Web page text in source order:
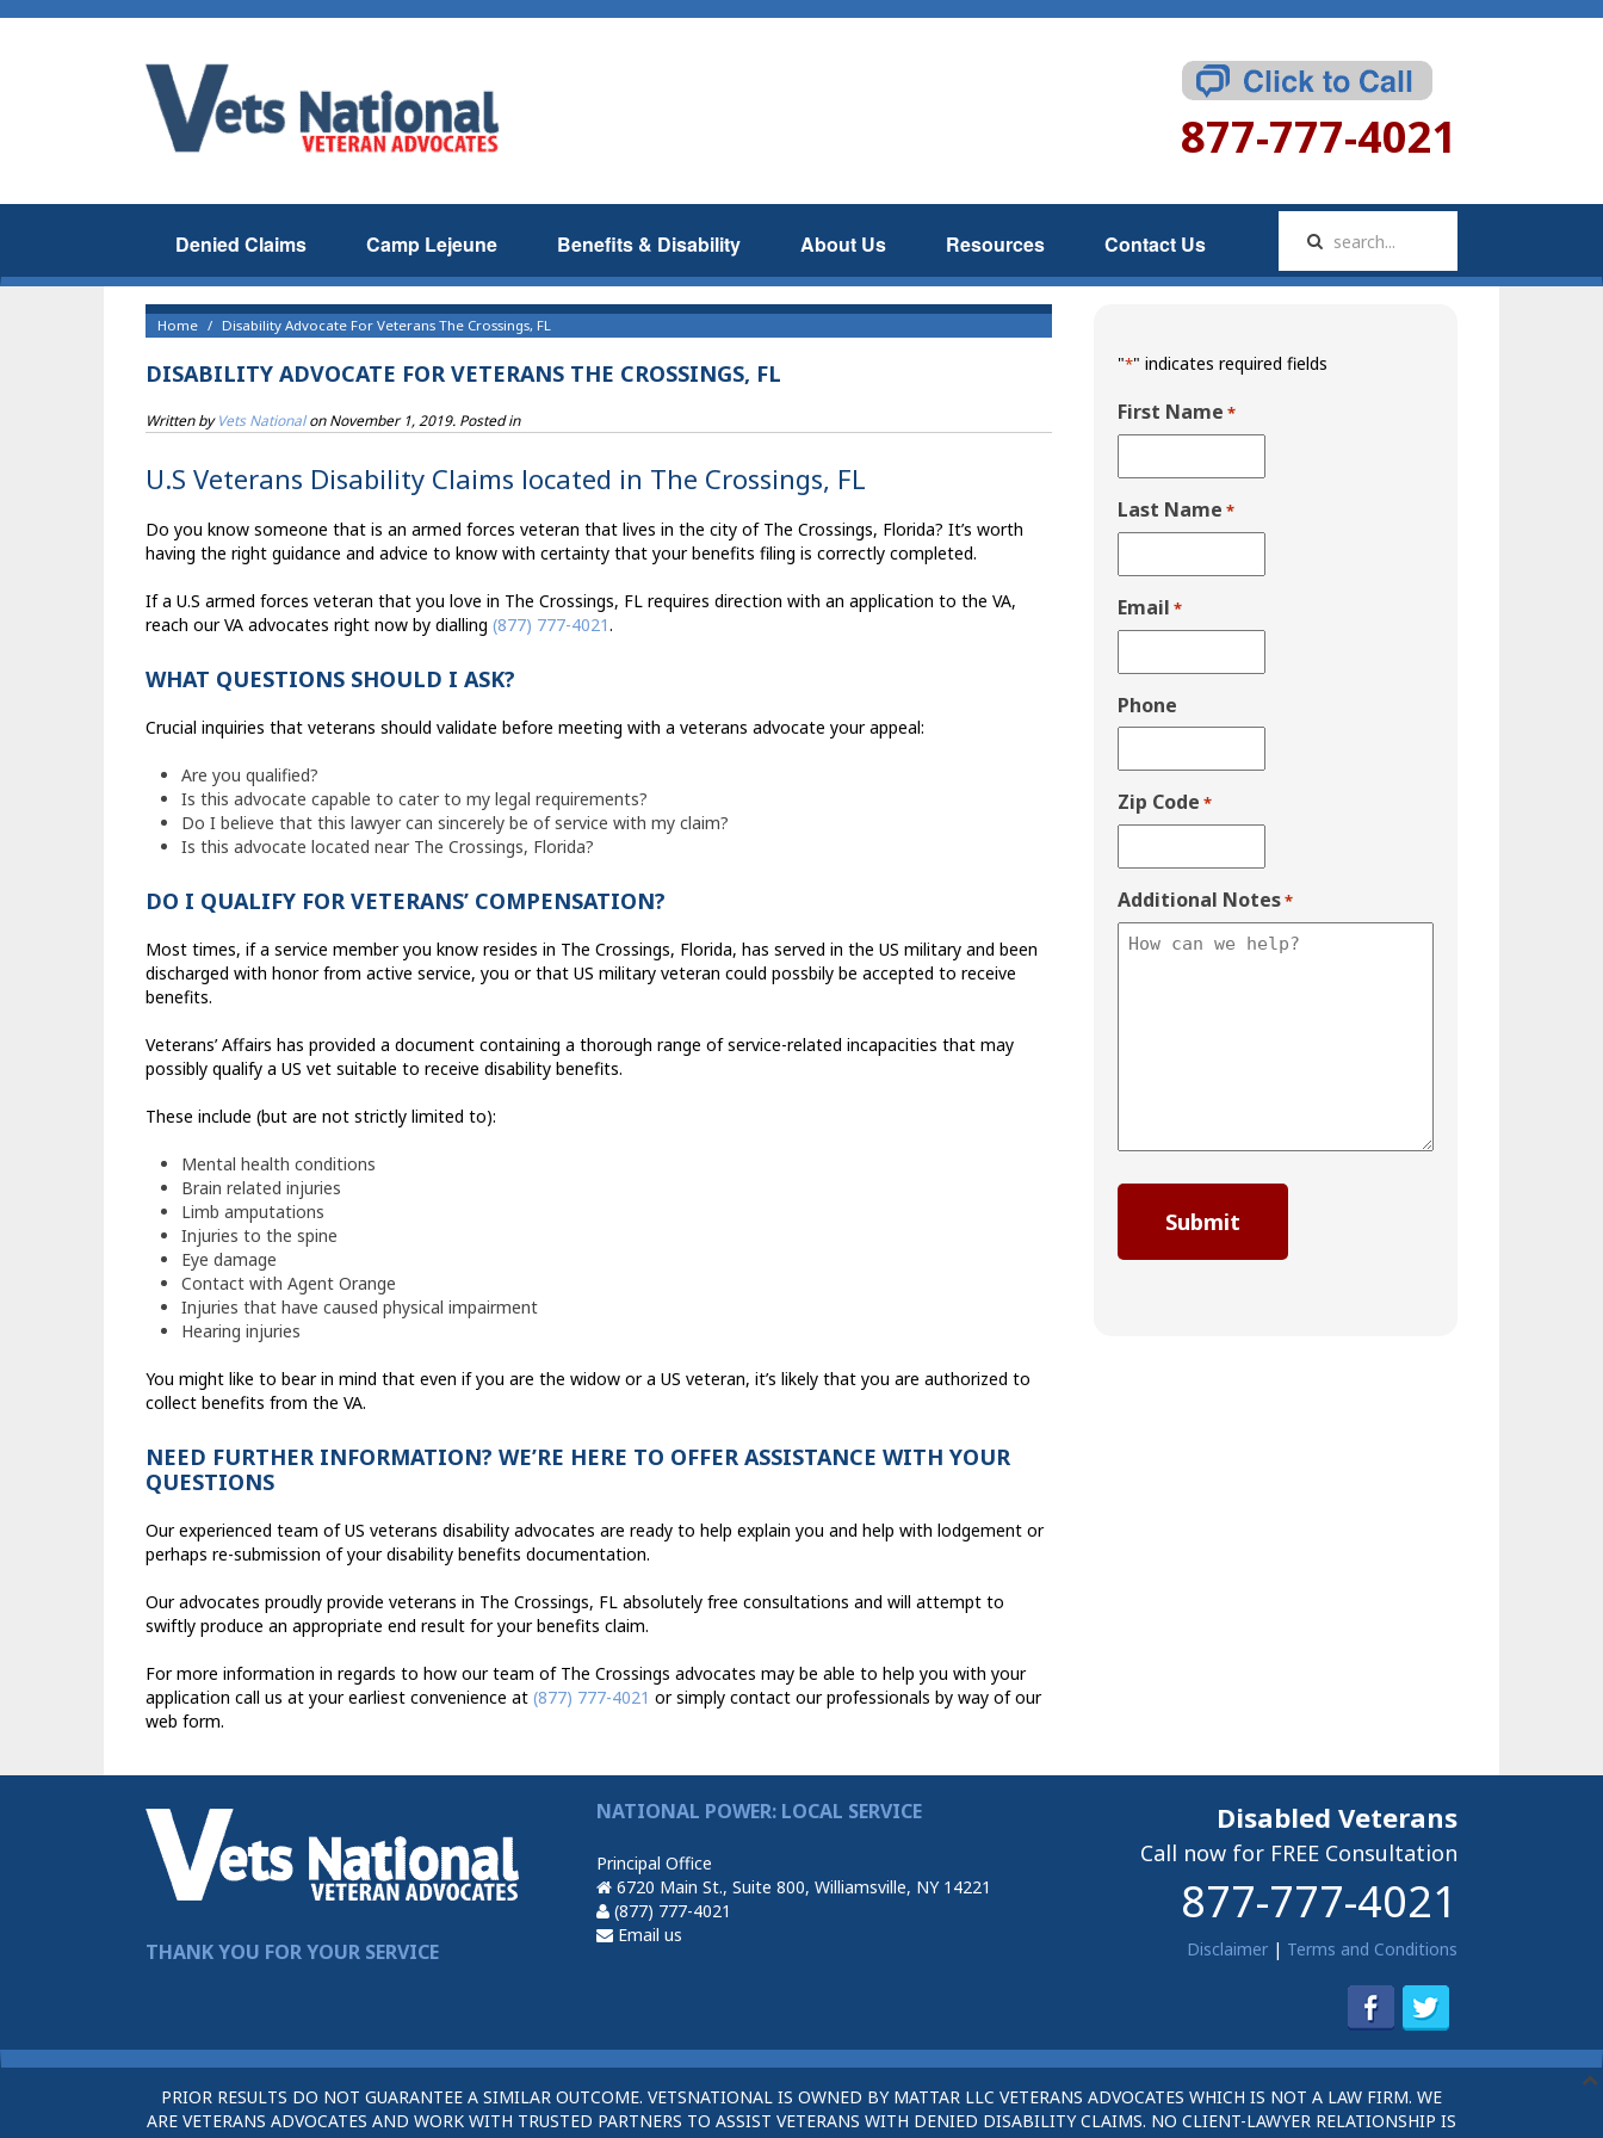
877-777-4021
Denied Claims Camp Lejeune Benefits & Disability About Us Resources Contact Us
Home Disability Advocate For Veterans The Crossings, FL
DISABILITY ADVOCATE FOR VETERANS THE CROSSINGS, FL
Written byVets NationalonNovember 1, 2019. Posted in
U.S Veterans Disability Claims located in The Crossings, FL
Do you know someone that is an armed forces veteran that lives in the city of The Crossings, Florida? It’s worth
having the right guidance and advice to know with certainty that your benefits filing is correctly completed.
If a U.S armed forces veteran that you love in The Crossings, FL requires direction with an application to the VA,
reach our VA advocates right now by dialling (877) 777-4021.
WHAT QUESTIONS SHOULD I ASK?
Crucial inquiries that veterans should validate before meeting with a veterans advocate your appeal:
Are you qualified?
Is this advocate capable to cater to my legal requirements?
Do I believe that this lawyer can sincerely be of service with my claim?
Is this advocate located near The Crossings, Florida?
DO I QUALIFY FOR VETERANS’ COMPENSATION?
Most times, if a service member you know resides in The Crossings, Florida, has served in the US military and been
discharged with honor from active service, you or that US military veteran could possbily be accepted to receive
benefits.
Veterans’ Affairs has provided a document containing a thorough range of service-related incapacities that may
possibly qualify a US vet suitable to receive disability benefits.
These include (but are not strictly limited to):
Mental health conditions
Brain related injuries
Limb amputations
Injuries to the spine
Eye damage
Contact with Agent Orange
Injuries that have caused physical impairment
Hearing injuries
You might like to bear in mind that even if you are the widow or a US veteran, it’s likely that you are authorized to
collect benefits from the VA.
NEED FURTHER INFORMATION? WE’RE HERE TO OFFER ASSISTANCE WITH YOUR
QUESTIONS
Our experienced team of US veterans disability advocates are ready to help explain you and help with lodgement or
perhaps re-submission of your disability benefits documentation.
Our advocates proudly provide veterans in The Crossings, FL absolutely free consultations and will attempt to
swiftly produce an appropriate end result for your benefits claim.
For more information in regards to how our team of The Crossings advocates may be able to help you with your
application call us at your earliest convenience at (877) 777-4021 or simply contact our professionals by way of our
web form.
"*" indicates required fields
First Name *
Last Name *
Email *
Phone
Zip Code *
Additional Notes*
THANK YOU FOR YOUR SERVICE
NATIONAL POWER: LOCAL SERVICE
Principal Office
6720 Main St., Suite 800, Williamsville, NY 14221
(877) 777-4021
Email us
Disabled Veterans
Call now for FREE Consultation
877-777-4021
Disclaimer| Terms and Conditions
PRIOR RESULTS DO NOT GUARANTEE A SIMILAR OUTCOME. VETSNATIONAL IS OWNED BY MATTAR LLC VETERANS ADVOCATES WHICH IS NOT A LAW FIRM. WE
ARE VETERANS ADVOCATES AND WORK WITH TRUSTED PARTNERS TO ASSIST VETERANS WITH DENIED DISABILITY CLAIMS. NO CLIENT-LAWYER RELATIONSHIP IS